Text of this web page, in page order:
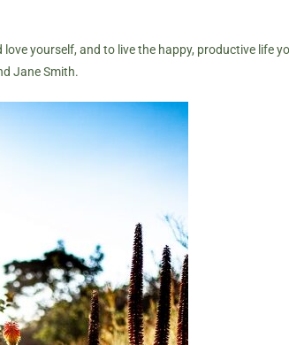
yourself, and to live the happy, productive life
Jane Smith.